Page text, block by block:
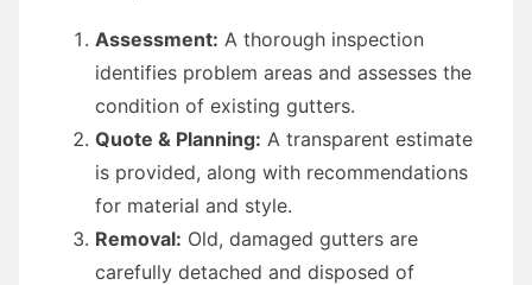
Assessment: A thorough inspection
identifies problem areas and assesses the
condition of existing gutters.
Quote & Planning: A transparent estimate
is provided, along with recommendations
for material and style.
Removal: Old, damaged gutters are
carefully detached and disposed of